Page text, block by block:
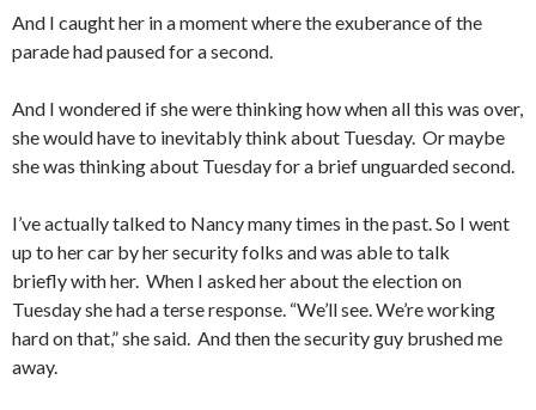
And I caught her in a moment where the exuberance of the
parade had paused for a second.
And I wondered if she were thinking how when all this was over,
she would have to inevitably think about Tuesday. Or maybe
she was thinking about Tuesday for a brief unguarded second.
I’ve actually talked to Nancy many times in the past. So I went
up to her car by her security folks and was able to talk
briefly with her. When I asked her about the election on
Tuesday she had a terse response. “We’ll see. We’re working
hard on that,” she said. And then the security guy brushed me
away.